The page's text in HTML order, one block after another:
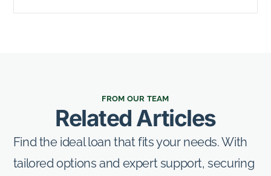
FROM OUR TEAM
Related Articles
Find the ideal loan that fits your needs. With
tailored options and expert support, securing